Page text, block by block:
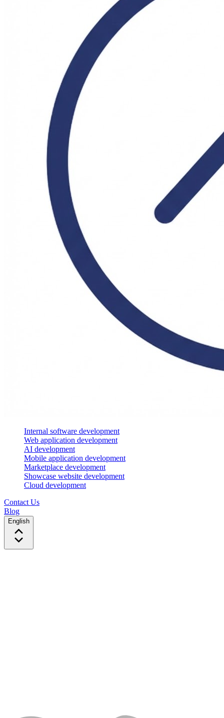
Internal software development
Web application development
AI development
Mobile application development
Marketplace development
Showcase website development
Cloud development
Contact Us
Blog
English